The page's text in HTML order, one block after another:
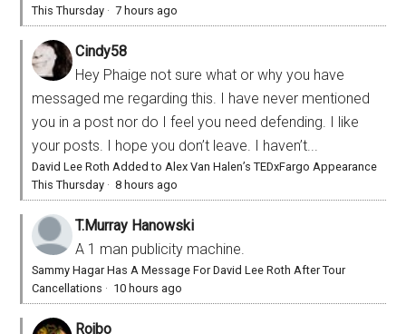
This Thursday ·7 hours ago
Cindy58
Hey Phaige not sure what or why you have
messaged me regarding this. I have never mentioned
you in a post nor do I feel you need defending. I like
your posts. I hope you don’t leave. I haven’t...
David Lee Roth Added to Alex Van Halen’s TEDxFargo Appearance
This Thursday ·8 hours ago
T.Murray Hanowski
A 1 man publicity machine.
Sammy Hagar Has A Message For David Lee Roth After Tour
Cancellations · 10 hours ago
Rojbo